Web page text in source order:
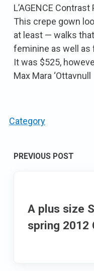
L’AGENCE
This crepe gown
at least — walks
feminine as well as
It was $525,
Max Mara ‘Ottavnull
Category
Post
PREVIOUS POST
A plus size
spring 2012